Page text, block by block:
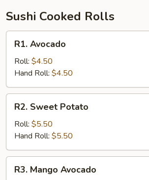
Sushi Cooked Rolls
Avocado
R1. Avocado
Roll: $4.50
Hand Roll: $4.50
Sweet
Potato
R2. Sweet Potato
Roll: $5.50
Hand Roll: $5.50
Mango
R3. Mango Avocado